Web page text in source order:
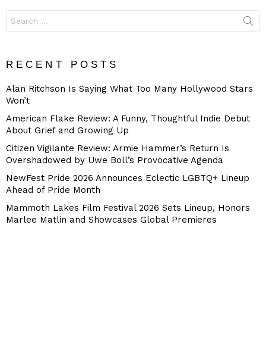
for:
RECENT POSTS
Alan Ritchson Is Saying What Too Many Hollywood Stars
Won’t
American Flake Review: A Funny, Thoughtful Indie Debut
About Grief and Growing Up
Citizen Vigilante Review: Armie Hammer’s Return Is
Overshadowed by Uwe Boll’s Provocative Agenda
NewFest Pride 2026 Announces Eclectic LGBTQ+ Lineup
Ahead of Pride Month
Mammoth Lakes Film Festival 2026 Sets Lineup, Honors
Marlee Matlin and Showcases Global Premieres